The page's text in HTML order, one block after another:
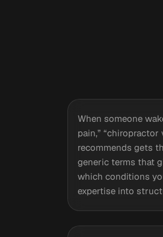
When someone
pain,”
recommends gets
generic terms that
which conditions
expertise into